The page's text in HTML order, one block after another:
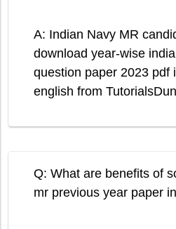
A: Indian Navy MR
download year-wise
question paper 2023 pdf
english from
Q: What are benefits of
mr previous year paper